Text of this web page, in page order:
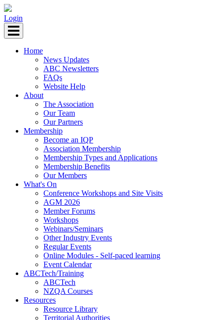
Login
Home
News Updates
ABC Newsletters
FAQs
Website Help
About
The Association
Our Team
Our Partners
Membership
Become an IQP
Association Membership
Membership Types and Applications
Membership Benefits
Our Members
What's On
Conference Workshops and Site Visits
AGM 2026
Member Forums
Workshops
Webinars/Seminars
Other Industry Events
Regular Events
Online Modules - Self-paced learning
Event Calendar
ABCTech/Training
ABCTech
NZQA Courses
Resources
Resource Library
Territorial Authorities